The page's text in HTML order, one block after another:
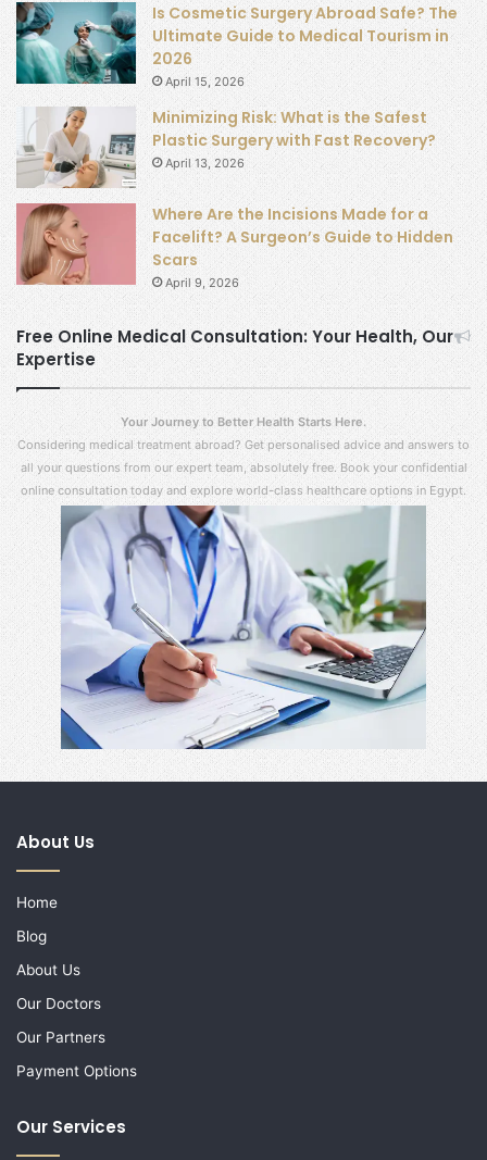
Is Cosmetic Surgery Abroad Safe? The
Ultimate Guide to Medical Tourism in
2026
April 15, 2026
Minimizing Risk: What is the Safest
Plastic Surgery with Fast Recovery?
April 13, 2026
Where Are the Incisions Made for a
Facelift? A Surgeon’s Guide to Hidden
Scars
April 9, 2026
Free Online Medical Consultation: Your Health, Our
Expertise
Your Journey to Better Health Starts Here.
Considering medical treatment abroad? Get personalised advice and answers to
all your questions from our expert team, absolutely free. Book your confidential
online consultation today and explore world-class healthcare options in Egypt.
About Us
Home
Blog
About Us
Our Doctors
Our Partners
Payment Options
Our Services